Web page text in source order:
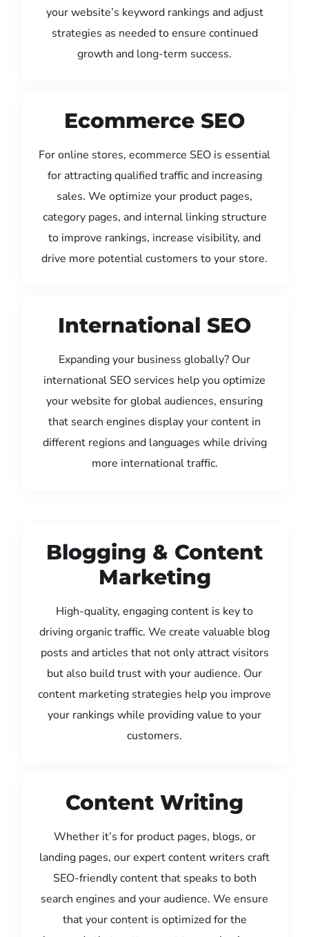
your website’s keyword rankings and adjust
strategies as needed to ensure continued
growth and long-term success.
Ecommerce SEO
For online stores, ecommerce SEO is essential
for attracting qualified traffic and increasing
sales. We optimize your product pages,
category pages, and internal linking structure
to improve rankings, increase visibility, and
drive more potential customers to your store.
International SEO
Expanding your business globally? Our
international SEO services help you optimize
your website for global audiences, ensuring
that search engines display your content in
different regions and languages while driving
more international traffic.
Blogging & Content
Marketing
High-quality, engaging content is key to
driving organic traffic. We create valuable blog
posts and articles that not only attract visitors
but also build trust with your audience. Our
content marketing strategies help you improve
your rankings while providing value to your
customers.
Content Writing
Whether it’s for product pages, blogs, or
landing pages, our expert content writers craft
SEO-friendly content that speaks to both
search engines and your audience. We ensure
that your content is optimized for the